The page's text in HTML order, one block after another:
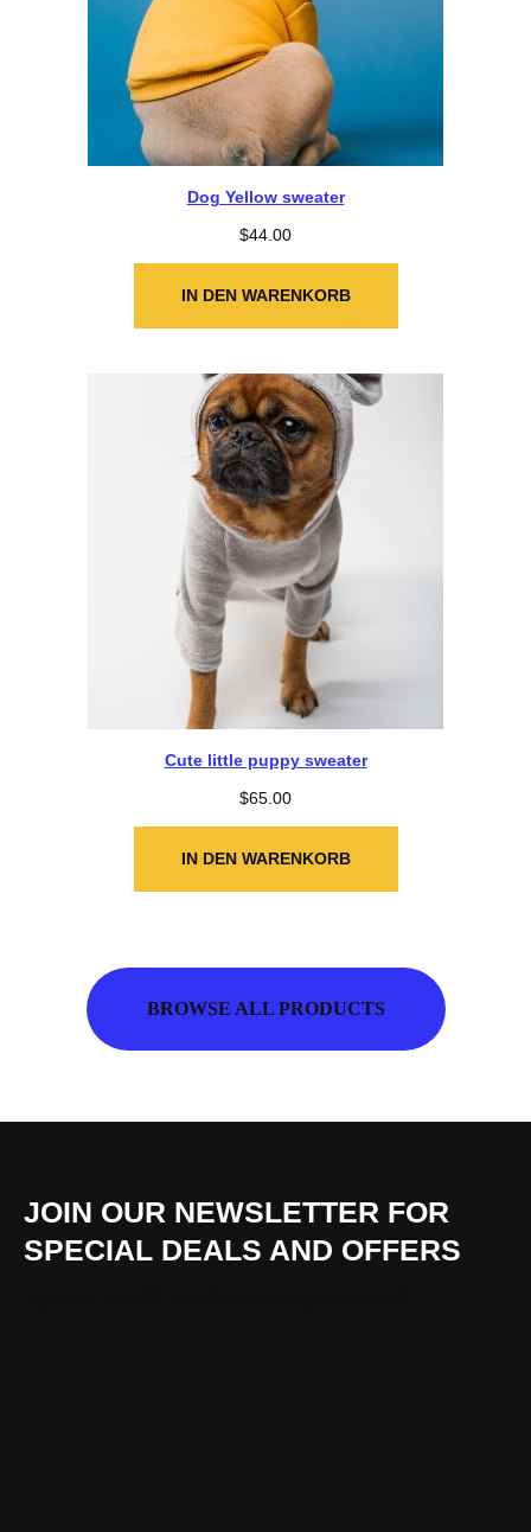
Dog Yellow sweater
$44.00
IN DEN WARENKORB
Cute little puppy sweater
$65.00
IN DEN WARENKORB
BROWSE ALL PRODUCTS
JOIN OUR NEWSLETTER FOR
SPECIAL DEALS AND OFFERS